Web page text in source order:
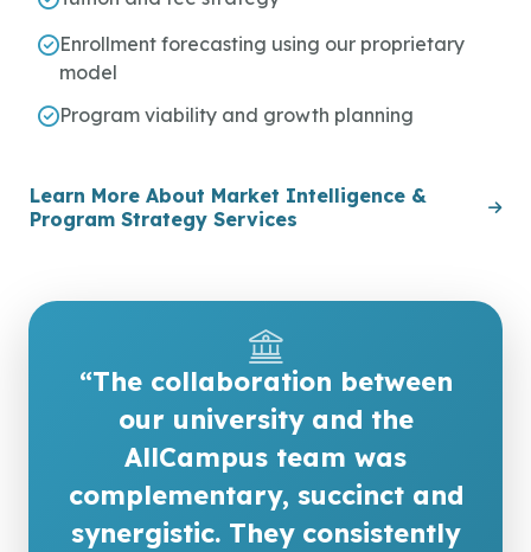
Enrollment forecasting using our proprietary
model
Program viability and growth planning
Learn More About Market Intelligence &
Program Strategy Services
“The collaboration between
our university and the
AllCampus team was
complementary, succinct and
synergistic. They consistently